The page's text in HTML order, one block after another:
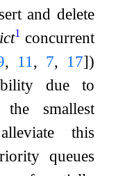
and delete
1 concurrent
, 11 , 7, 17])
due to
smallest
this
queues